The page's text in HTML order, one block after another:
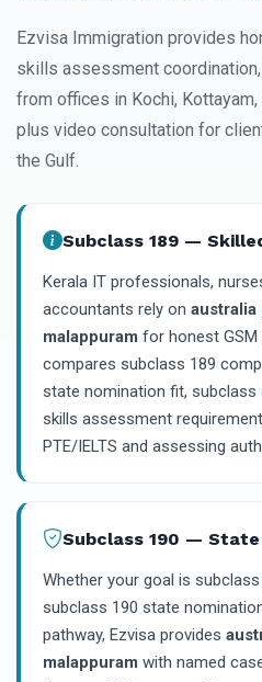
Ezvisa Immigration provides
skills assessment
from offices in Kochi,
plus video consultation for
the Gulf.
Subclass 189 —
Kerala IT professionals,
accountants rely on
malappuram for honest GSM
compares subclass 189
state nomination fit, subclass
skills assessment
PTE/IELTS and assessing
Subclass 190 —
Whether your goal is subclass
subclass 190 state
pathway, Ezvisa provides
malappuram with named